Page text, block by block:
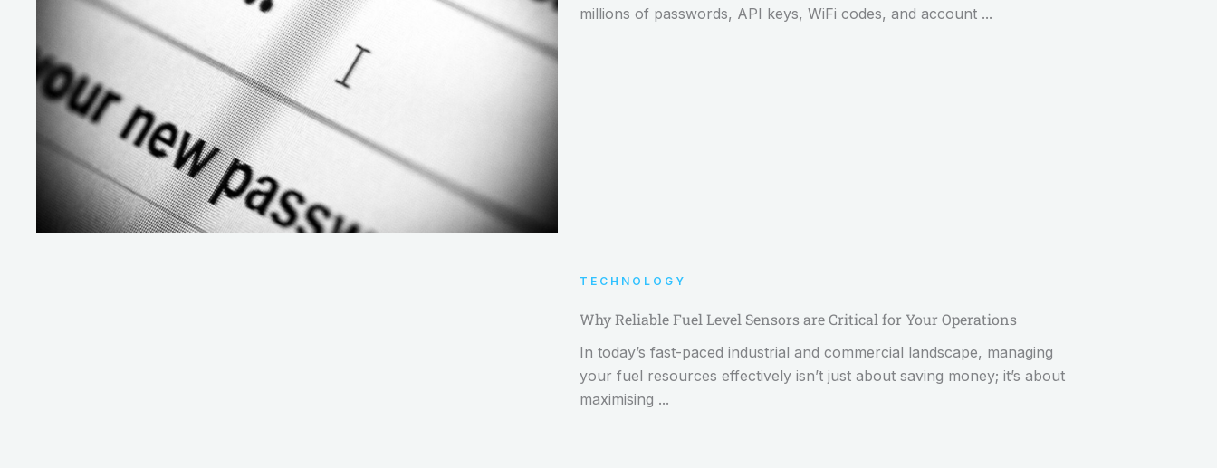
millions of passwords, API keys, WiFi codes, and account ...
TECHNOLOGY
Why Reliable Fuel Level Sensors are Critical for Your Operations
In today’s fast-paced industrial and commercial landscape, managing
your fuel resources effectively isn’t just about saving money; it’s about
maximising ...